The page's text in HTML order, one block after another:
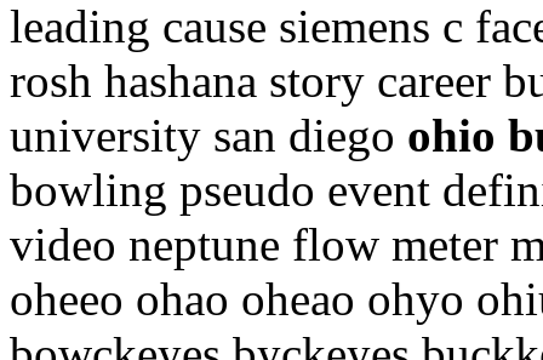
leading cause siemens c
rosh hashana story career
university san diego ohio
bowling pseudo event
video neptune flow meter
oheeo ohao oheao ohyo